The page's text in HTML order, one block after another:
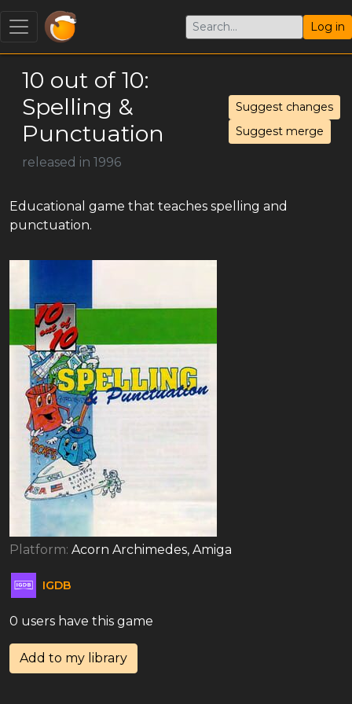
Log in
10 out of 10:
Spelling &
Punctuation
released in 1996
Suggest changes
Suggest merge
Educational game that teaches spelling and
punctuation.
Platform: Acorn Archimedes, Amiga
IGDB
0 users have this game
Add to my library